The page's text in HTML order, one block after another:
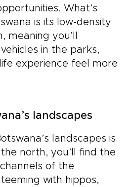
What’s
is its low-density
meaning you’ll
in the parks,
experience feel more
landscapes
landscapes is
north, you’ll find the
of the
with hippos,